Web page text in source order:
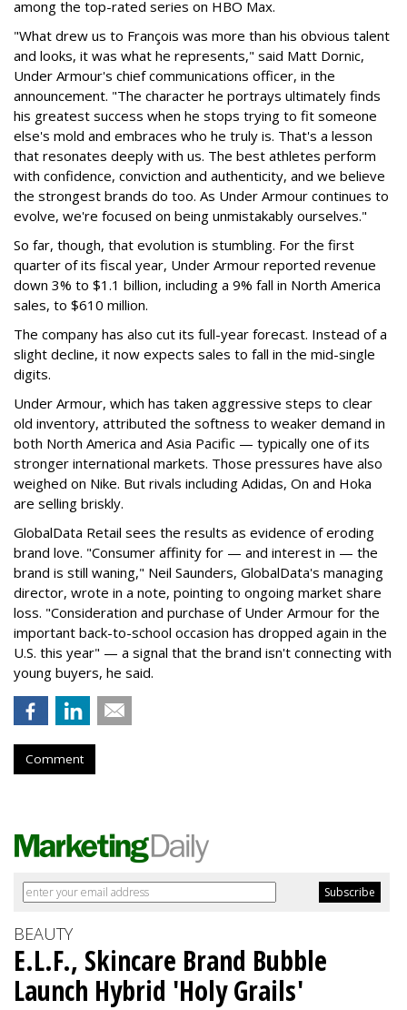
among the top-rated series on HBO Max.
"What drew us to François was more than his obvious talent
and looks, it was what he represents," said Matt Dornic,
Under Armour's chief communications officer, in the
announcement. "The character he portrays ultimately finds
his greatest success when he stops trying to fit someone
else's mold and embraces who he truly is. That's a lesson
that resonates deeply with us. The best athletes perform
with confidence, conviction and authenticity, and we believe
the strongest brands do too. As Under Armour continues to
evolve, we're focused on being unmistakably ourselves."
So far, though, that evolution is stumbling. For the first
quarter of its fiscal year, Under Armour reported revenue
down 3% to $1.1 billion, including a 9% fall in North America
sales, to $610 million.
The company has also cut its full-year forecast. Instead of a
slight decline, it now expects sales to fall in the mid-single
digits.
Under Armour, which has taken aggressive steps to clear
old inventory, attributed the softness to weaker demand in
both North America and Asia Pacific — typically one of its
stronger international markets. Those pressures have also
weighed on Nike. But rivals including Adidas, On and Hoka
are selling briskly.
GlobalData Retail sees the results as evidence of eroding
brand love. "Consumer affinity for — and interest in — the
brand is still waning," Neil Saunders, GlobalData's managing
director, wrote in a note, pointing to ongoing market share
loss. "Consideration and purchase of Under Armour for the
important back-to-school occasion has dropped again in the
U.S. this year" — a signal that the brand isn't connecting with
young buyers, he said.
Comment
BEAUTY
E.L.F., Skincare Brand Bubble
Launch Hybrid 'Holy Grails'